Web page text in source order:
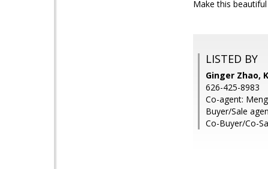
Make this
LISTED BY
Ginger Zhao,
626-425-8983
Co-agent:
Buyer/Sale
Co-Buyer/Co-